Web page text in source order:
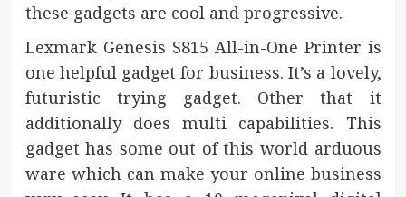
these gadgets are cool and progressive.
Lexmark Genesis S815 All-in-One Printer is
one helpful gadget for business. It’s a lovely,
futuristic trying gadget. Other that it
additionally does multi capabilities. This
gadget has some out of this world arduous
ware which can make your online business